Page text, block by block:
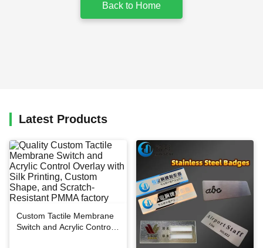
Back to Home
Latest Products
Custom Tactile Membrane
Switch and Acrylic Control